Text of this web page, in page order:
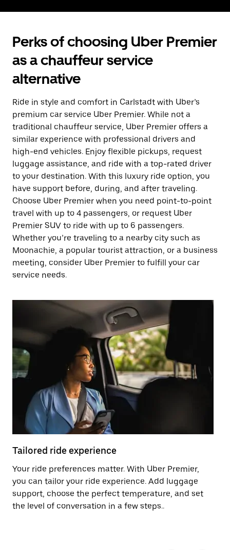
Perks of choosing Uber Premier
as a chauffeur service
alternative
Ride in style and comfort in Carlstadt with Uber’s
premium car service Uber Premier. While not a
traditional chauffeur service, Uber Premier offers a
similar experience with professional drivers and
high-end vehicles. Enjoy flexible pickups, request
luggage assistance, and ride with a top-rated driver
to your destination. With this luxury ride option, you
have support before, during, and after traveling.
Choose Uber Premier when you need point-to-point
travel with up to 4 passengers, or request Uber
Premier SUV to ride with up to 6 passengers.
Whether you’re traveling to a nearby city such as
Moonachie, a popular tourist attraction, or a business
meeting, consider Uber Premier to fulfill your car
service needs.
Tailored ride experience
Your ride preferences matter. With Uber Premier,
you can tailor your ride experience. Add luggage
support, choose the perfect temperature, and set
the level of conversation in a few steps..